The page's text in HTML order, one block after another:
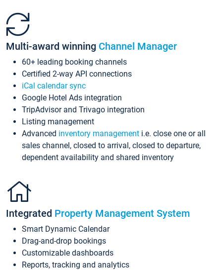
Multi-award winning Channel Manager
60+ leading booking channels
Certified 2-way API connections
iCal calendar sync
Google Hotel Ads integration
TripAdvisor and Trivago integration
Listing management
Advanced inventory management i.e. close one or all
sales channel, closed to arrival, closed to departure,
dependent availability and shared inventory
Integrated Property Management System
Smart Dynamic Calendar
Drag-and-drop bookings
Customizable dashboards
Reports, tracking and analytics